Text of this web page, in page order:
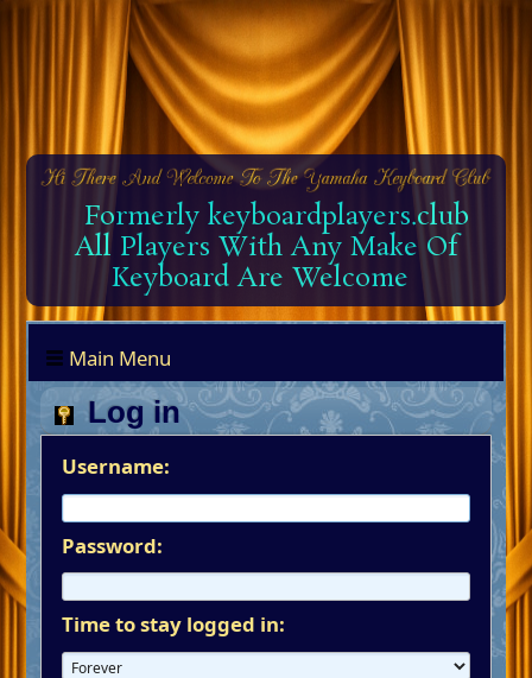
Formerly keyboardplayers.club
All Players With Any Make Of
Keyboard Are Welcome
Main Menu
Log in
Username:
Password:
Time to stay logged in: